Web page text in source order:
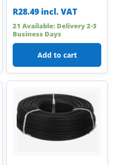
R28.49 incl. VAT
21 Available: Delivery 2-3
Business Days
Add to cart